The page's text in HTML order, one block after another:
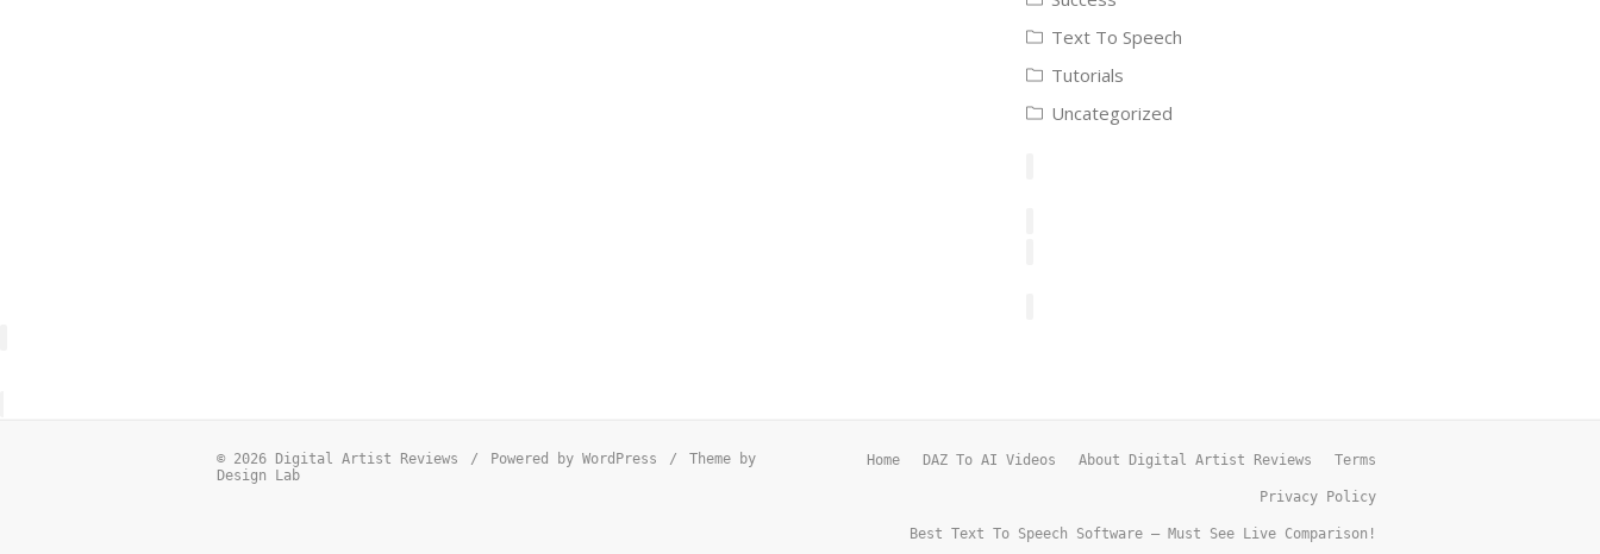
Text To Speech
Tutorials
Uncategorized
© 2026 Digital Artist Reviews / Powered by WordPress /
Theme by
Design Lab
Home DAZ To AI Videos About Digital Artist Reviews Terms
Privacy Policy
Best Text To Speech Software – Must See Live Comparison!